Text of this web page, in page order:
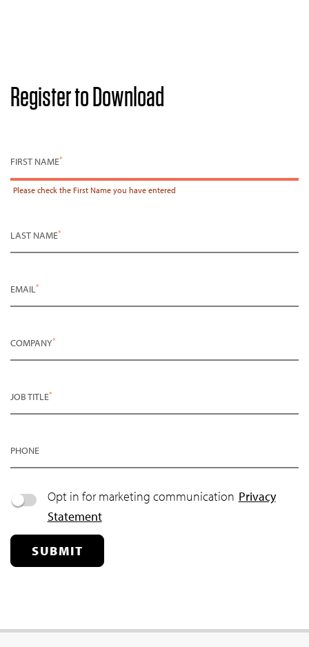
Register to Download
FIRST NAME*
Please check the First Name you have entered
LAST NAME*
EMAIL*
COMPANY*
JOB TITLE*
PHONE
Opt in for marketing communication Privacy
Statement
SUBMIT